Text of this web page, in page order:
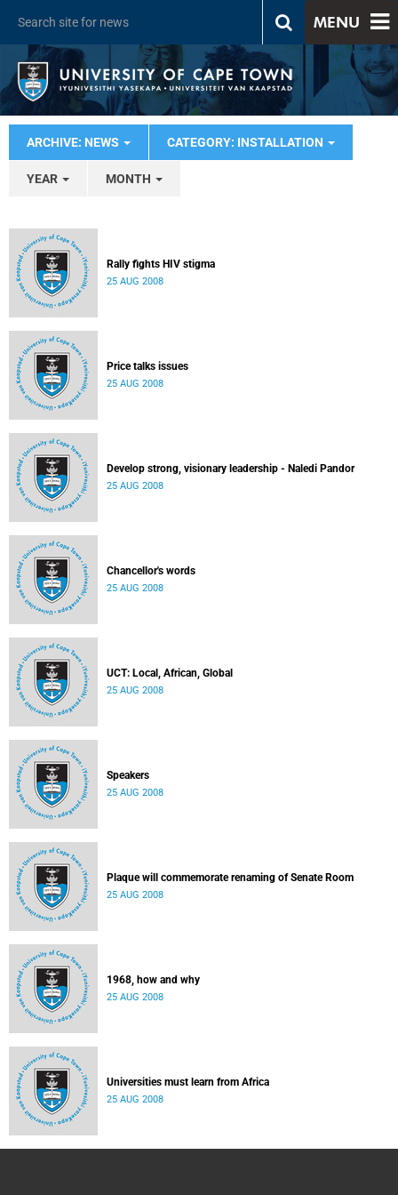
MENU
ARCHIVE: NEWS CATEGORY: INSTALLATION
YEAR MONTH
Rally fights HIV stigma
25 AUG 2008
Price talks issues
25 AUG 2008
Develop strong, visionary leadership - Naledi Pandor
25 AUG 2008
Chancellor's words
25 AUG 2008
UCT: Local, African, Global
25 AUG 2008
Speakers
25 AUG 2008
Plaque will commemorate renaming of Senate Room
25 AUG 2008
1968, how and why
25 AUG 2008
Universities must learn from Africa
25 AUG 2008